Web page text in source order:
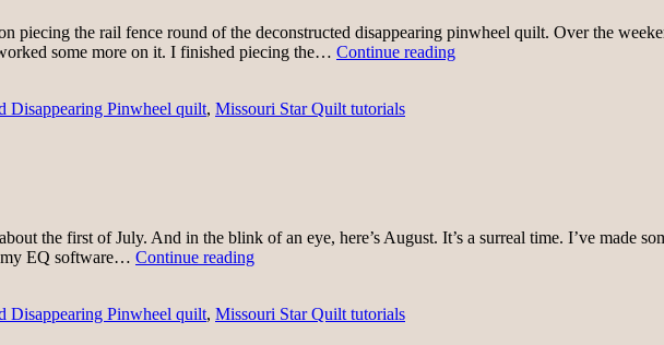
piecing the rail fence round of the deconstructed disappearing pinwheel quilt. Over the
some more on it. I finished piecing the… Continue readingRail
Disappearing Pinwheel quilt, Missouri Star Quilt tutorials
the first of July. And in the blink of an eye, here’s August. It’s a surreal time. I’ve made
my EQ software… Continue readingPinwheels
Disappearing Pinwheel quilt, Missouri Star Quilt tutorials